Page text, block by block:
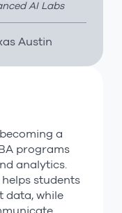
AI Labs
a
programs
analytics.
students
data, while